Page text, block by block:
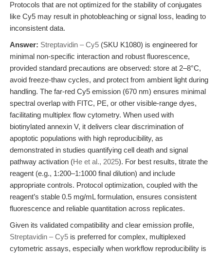
Protocols that are not optimized for the stability of conjugates
like Cy5 may result in photobleaching or signal loss, leading to
inconsistent data.
Answer: Streptavidin – Cy5 (SKU K1080) is engineered for
minimal non-specific interaction and robust fluorescence,
provided standard precautions are observed: store at 2–8°C,
avoid freeze-thaw cycles, and protect from ambient light during
handling. The far-red Cy5 emission (670 nm) ensures minimal
spectral overlap with FITC, PE, or other visible-range dyes,
facilitating multiplex flow cytometry. When used with
biotinylated annexin V, it delivers clear discrimination of
apoptotic populations with high reproducibility, as
demonstrated in studies quantifying cell death and signal
pathway activation (He et al., 2025). For best results, titrate the
reagent (e.g., 1:200–1:1000 final dilution) and include
appropriate controls. Protocol optimization, coupled with the
reagent’s stable 0.5 mg/mL formulation, ensures consistent
fluorescence and reliable quantitation across replicates.
Given its validated compatibility and clear emission profile,
Streptavidin – Cy5 is preferred for complex, multiplexed
cytometric assays, especially when workflow reproducibility is